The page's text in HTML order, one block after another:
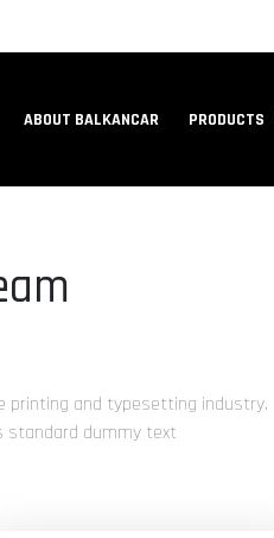
ABOUT BALKANCAR PRODUCTS
printing and typesetting industry.
standard dummy text